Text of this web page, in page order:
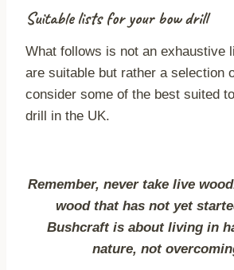
Suitable lists for your bow drill
What follows is not an exhaustive
are suitable but rather a selection
consider some of the best suited
drill in the UK.
Remember, never take live
wood that has not yet
Bushcraft is about living in
nature, not